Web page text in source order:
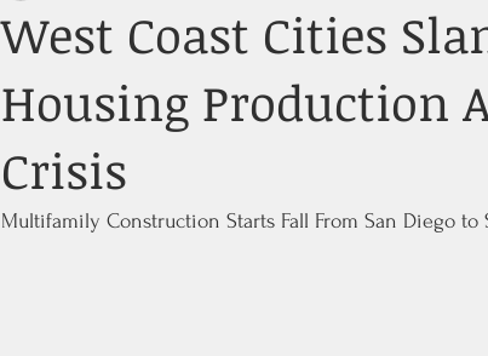
West Coast Cities
Housing Production
Crisis
Multifamily Construction Starts Fall From San Diego to